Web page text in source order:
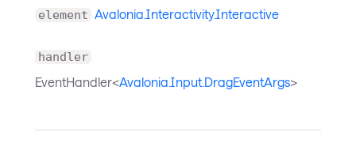
element Avalonia.Interactivity.Interactive
handler
EventHandler<Avalonia.Input.DragEventArgs>